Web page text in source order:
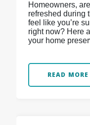
Homeowners,
refreshed during
feel like you’re
right now? Here
your home
READ MORE